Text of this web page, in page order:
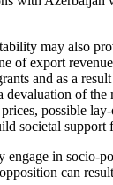
may also
of export
and as a
devaluation of
possible
societal support
engage in socio-
can